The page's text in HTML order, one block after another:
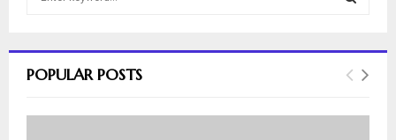
h
o
E
POPULAR POSTS